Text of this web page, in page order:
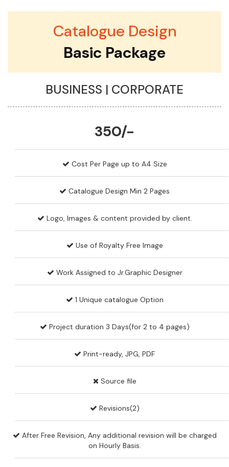
Catalogue Design
Basic Package
BUSINESS | CORPORATE
350/-
Cost Per Page up to A4 Size
Catalogue Design Min 2 Pages
Logo, Images & content provided by client.
Use of Royalty Free Image
Work Assigned to Jr.Graphic Designer
1 Unique catalogue Option
Project duration 3 Days(for 2 to 4 pages)
Print-ready, JPG, PDF
Source file
Revisions(2)
After Free Revision, Any additional revision will be charged
on Hourly Basis.